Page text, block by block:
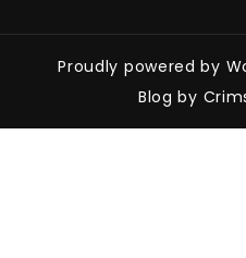
Proudly powered by
Blog by